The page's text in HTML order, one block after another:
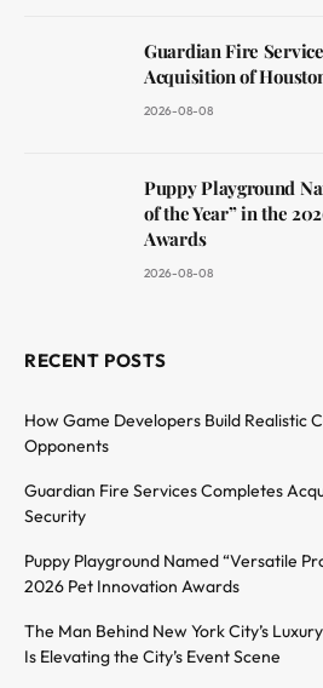
Guardian Fire
Acquisition of
2026-08-08
Puppy Playground
of the Year” in the
Awards
2026-08-08
RECENT POSTS
How Game Developers Build Realistic
Opponents
Guardian Fire Services Completes
Security
Puppy Playground Named “Versatile
2026 Pet Innovation Awards
The Man Behind New York City’s
Is Elevating the City’s Event Scene